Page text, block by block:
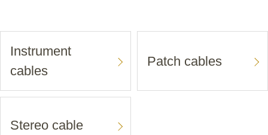
Instrument
cables
Patch cables
Stereo cable